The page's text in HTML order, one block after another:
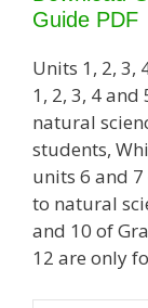
Guide PDF
Units 1, 2, 3,
1, 2, 3, 4
natural
students,
units 6 and
to natural
and 10 of
12 are only